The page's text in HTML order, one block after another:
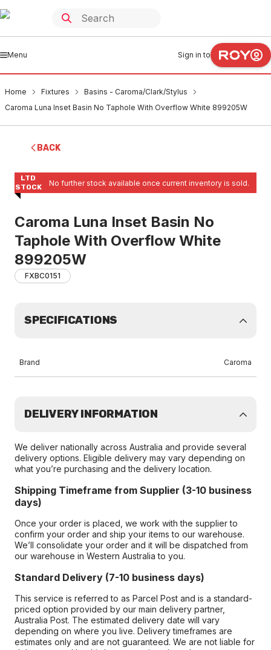
Menu Sign in to
Home Fixtures
Basins - Caroma/Clark/Stylus
Caroma Luna Inset Basin No Taphole With Overflow White 899205W
BACK
LTD
STOCK
No further stock available once current inventory is sold.
Caroma Luna Inset Basin No
Taphole With Overflow White
899205W
FXBC0151
SPECIFICATIONS
Brand Caroma
DELIVERY INFORMATION
We deliver nationally across Australia and provide several
delivery options. Eligible delivery may vary depending on
what you’re purchasing and the delivery location.
Shipping Timeframe from Supplier (3-10 business
days)
Once your order is placed, we work with the supplier to
confirm your order and ship your items to our warehouse.
We’ll consolidate your order and it will be dispatched from
our warehouse in Western Australia to you.
Standard Delivery (7-10 business days)
This service is referred to as Parcel Post and is a standard-
priced option provided by our main delivery partner,
Australia Post. The estimated delivery date will vary
depending on where you live. Delivery timeframes are
estimates only and are not guaranteed. We are not liable for